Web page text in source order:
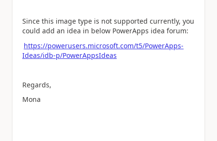
Since this image type is not supported currently, you
could add an idea in below PowerApps idea forum:
https://powerusers.microsoft.com/t5/PowerApps-
Ideas/idb-p/PowerAppsIdeas
Regards,
Mona